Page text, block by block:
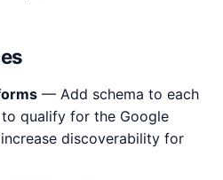
— Add schema to each
qualify for the Google
discoverability for